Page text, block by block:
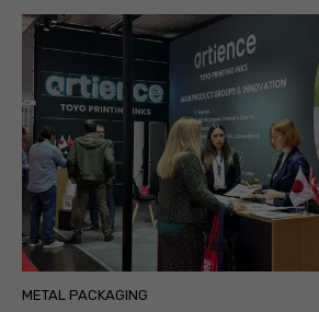
METAL PACKAGING